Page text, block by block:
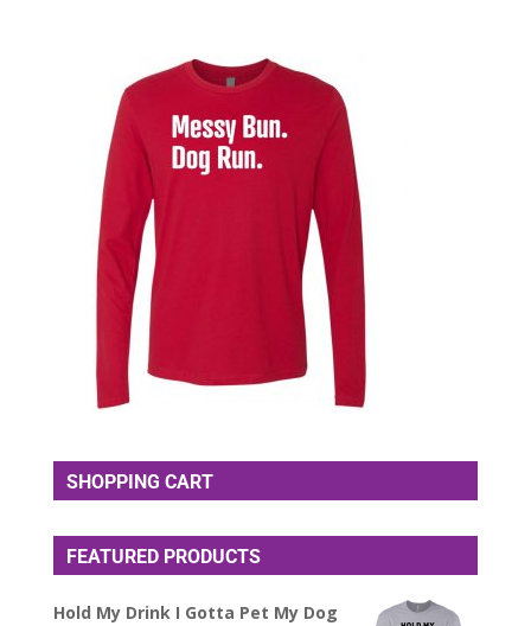
SHOPPING CART
FEATURED PRODUCTS
Hold My Drink I Gotta Pet My Dog